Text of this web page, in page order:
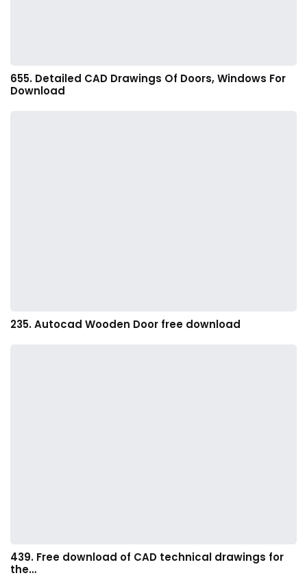
655. Detailed CAD Drawings Of Doors, Windows For
Download
235. Autocad Wooden Door free download
439. Free download of CAD technical drawings for
the…